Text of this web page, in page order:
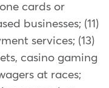
cards or
businesses; (11)
services; (13)
casino gaming
at races;